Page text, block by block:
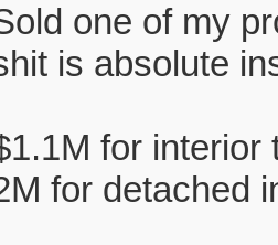
one of my
is absolute
for interior
for detached